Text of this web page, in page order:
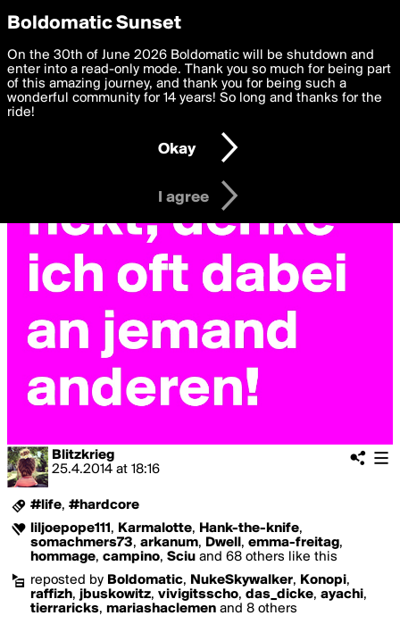
boldomatic
Blitzkrieg
25.4.2014 at 18:16
#life, #hardcore
liljoepope111 , Karmalotte, Hank-the-knife,
somachmers73, arkanum, Dwell , emma-freitag,
hommage, campino, Sciu and 68 others like this
reposted by Boldomatic, NukeSkywalker, Konopi,
raffizh, jbuskowitz, vivigitsscho, das_dicke, ayachi,
tierraricks, mariashaclemen and 8 others
Privacy Preferences
We want to deliver the best, most functional, experience to
you. By clicking 'I agree' you agree to theTerms of Useand
settings below. Your personal data is processed in accordance
with thePrivacy Policy and GDPR Law.
I am 16 years of age or older
I agree
Boldomatic Sunset
On the 30th of June 2026 Boldomatic will be shutdown and
enter into a read-only mode. Thank you so much for being part
of this amazing journey, and thank you for being such a
wonderful community for 14 years! So long and thanks for the
ride!
Okay